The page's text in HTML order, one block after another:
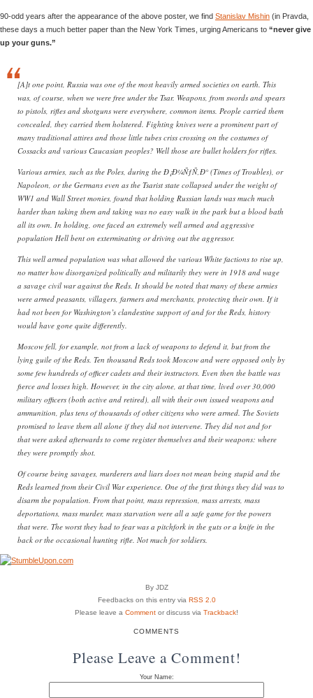
90-odd years after the appearance of the above poster, we find Stanislav Mishin (in Pravda,
these days a much better paper than the New York Times, urging Americans to “never give
up your guns.”
[A]t one point, Russia was one of the most heavily armed societies on earth. This
was, of course, when we were free under the Tsar. Weapons, from swords and spears
to pistols, rifles and shotguns were everywhere, common items. People carried them
concealed, they carried them holstered. Fighting knives were a prominent part of
many traditional attires and those little tubes criss crossing on the costumes of
Cossacks and various Caucasian peoples? Well those are bullet holders for rifles.
Various armies, such as the Poles, during the Ð¡Ð¼ÑƒÑ‚Ð° (Times of Troubles), or
Napoleon, or the Germans even as the Tsarist state collapsed under the weight of
WW1 and Wall Street monies, found that holding Russian lands was much much
harder than taking them and taking was no easy walk in the park but a blood bath
all its own. In holding, one faced an extremely well armed and aggressive
population Hell bent on exterminating or driving out the aggressor.
This well armed population was what allowed the various White factions to rise up,
no matter how disorganized politically and militarily they were in 1918 and wage
a savage civil war against the Reds. It should be noted that many of these armies
were armed peasants, villagers, farmers and merchants, protecting their own. If it
had not been for Washington’s clandestine support of and for the Reds, history
would have gone quite differently.
Moscow fell, for example, not from a lack of weapons to defend it, but from the
lying guile of the Reds. Ten thousand Reds took Moscow and were opposed only by
some few hundreds of officer cadets and their instructors. Even then the battle was
fierce and losses high. However, in the city alone, at that time, lived over 30,000
military officers (both active and retired), all with their own issued weapons and
ammunition, plus tens of thousands of other citizens who were armed. The Soviets
promised to leave them all alone if they did not intervene. They did not and for
that were asked afterwards to come register themselves and their weapons: where
they were promptly shot.
Of course being savages, murderers and liars does not mean being stupid and the
Reds learned from their Civil War experience. One of the first things they did was to
disarm the population. From that point, mass repression, mass arrests, mass
deportations, mass murder, mass starvation were all a safe game for the powers
that were. The worst they had to fear was a pitchfork in the guts or a knife in the
back or the occasional hunting rifle. Not much for soldiers.
By JDZ
Feedbacks on this entry via RSS 2.0
Please leave a Comment or discuss via Trackback!
COMMENTS
Please Leave a Comment!
Your Name: